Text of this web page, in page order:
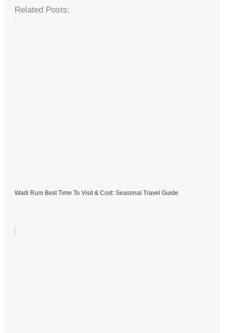
Related Posts:
Wadi Rum Best Time To Visit & Cost: Seasonal Travel Guide